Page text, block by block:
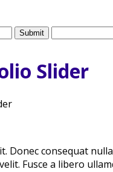
Submit
Slider
Donec consequat
Fusce a libero